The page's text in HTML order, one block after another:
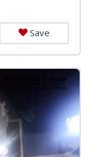
Save